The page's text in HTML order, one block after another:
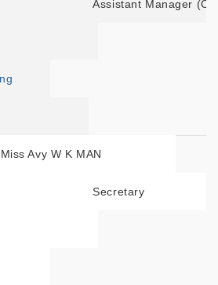
Assistant Manager
Miss Avy W K MAN
Secretary